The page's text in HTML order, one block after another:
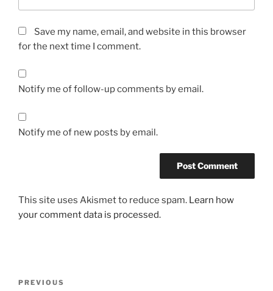
n
t
f
y
f
o
r
e
Save my name, email, and website in this browser
for the next time I comment.
Notify me of follow-up comments by email.
Notify me of new posts by email.
This site uses Akismet to reduce spam. Learn how
your comment data is processed.
Previous
PREVIOUS